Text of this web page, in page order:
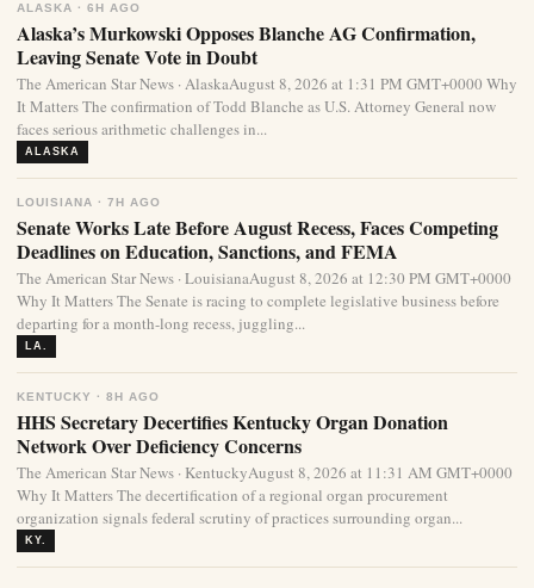
ALASKA · 6H AGO
Alaska’s Murkowski Opposes Blanche AG Confirmation,
Leaving Senate Vote in Doubt
The American Star News · AlaskaAugust 8, 2026 at 1:31 PM GMT+0000 Why
It Matters The confirmation of Todd Blanche as U.S. Attorney General now
faces serious arithmetic challenges in...
ALASKA
LOUISIANA · 7H AGO
Senate Works Late Before August Recess, Faces Competing
Deadlines on Education, Sanctions, and FEMA
The American Star News · LouisianaAugust 8, 2026 at 12:30 PM GMT+0000
Why It Matters The Senate is racing to complete legislative business before
departing for a month-long recess, juggling...
LA.
KENTUCKY · 8H AGO
HHS Secretary Decertifies Kentucky Organ Donation
Network Over Deficiency Concerns
The American Star News · KentuckyAugust 8, 2026 at 11:31 AM GMT+0000
Why It Matters The decertification of a regional organ procurement
organization signals federal scrutiny of practices surrounding organ...
KY.